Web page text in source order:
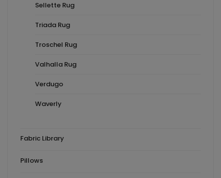
Sellette Rug
Triada Rug
Troschel Rug
Valhalla Rug
Verdugo
Waverly
Fabric Library
Pillows